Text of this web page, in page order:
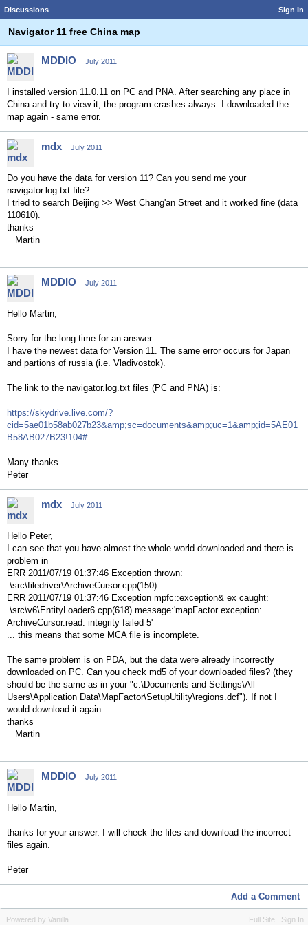
Discussions Sign In
Navigator 11 free China map
MDDIO July 2011
I installed version 11.0.11 on PC and PNA. After searching any place in
China and try to view it, the program crashes always. I downloaded the
map again - same error.
mdx July 2011
Do you have the data for version 11? Can you send me your
navigator.log.txt file?
I tried to search Beijing >> West Chang'an Street and it worked fine (data
110610).
thanks
Martin
MDDIO July 2011
Hello Martin,
Sorry for the long time for an answer.
I have the newest data for Version 11. The same error occurs for Japan
and partions of russia (i.e. Vladivostok).
The link to the navigator.log.txt files (PC and PNA) is:
https://skydrive.live.com/?
cid=5ae01b58ab027b23&amp;sc=documents&amp;uc=1&amp;id=5AE01
B58AB027B23!104#
Many thanks
Peter
mdx July 2011
Hello Peter,
I can see that you have almost the whole world downloaded and there is
problem in
ERR 2011/07/19 01:37:46 Exception thrown:
.\src\filedriver\ArchiveCursor.cpp(150)
ERR 2011/07/19 01:37:46 Exception mpfc::exception& ex caught:
.\src\v6\EntityLoader6.cpp(618) message:'mapFactor exception:
ArchiveCursor.read: integrity failed 5'
... this means that some MCA file is incomplete.
The same problem is on PDA, but the data were already incorrectly
downloaded on PC. Can you check md5 of your downloaded files? (they
should be the same as in your "c:\Documents and Settings\All
Users\Application Data\MapFactor\SetupUtility\regions.dcf"). If not I
would download it again.
thanks
Martin
MDDIO July 2011
Hello Martin,
thanks for your answer. I will check the files and download the incorrect
files again.
Peter
Add a Comment
Full Site Sign In
Powered by Vanilla